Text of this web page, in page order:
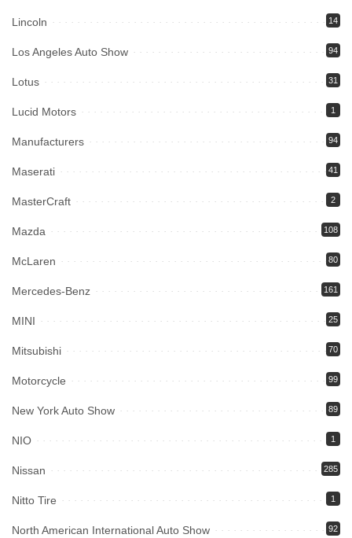
Lincoln 14
Los Angeles Auto Show 94
Lotus 31
Lucid Motors 1
Manufacturers 94
Maserati 41
MasterCraft 2
Mazda 108
McLaren 80
Mercedes-Benz 161
MINI 25
Mitsubishi 70
Motorcycle 99
New York Auto Show 89
NIO 1
Nissan 285
Nitto Tire 1
North American International Auto Show 92